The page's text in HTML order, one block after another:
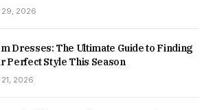
29, 2026
Dresses: The Ultimate Guide to Finding
Perfect Style This Season
2026